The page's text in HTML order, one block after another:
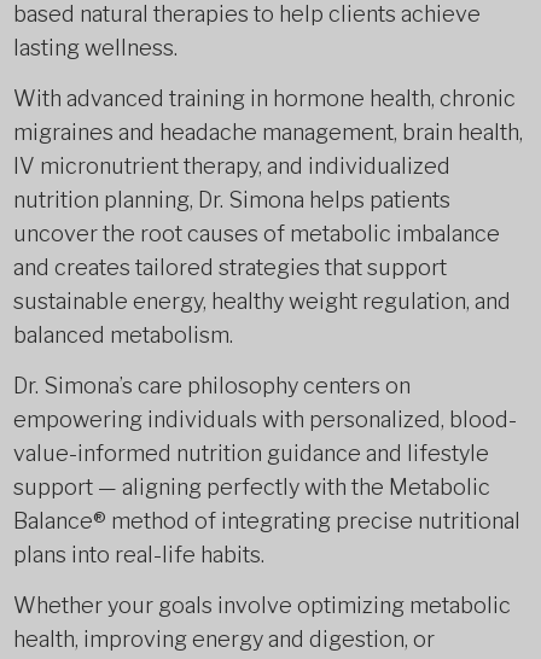
based natural therapies to help clients achieve
lasting wellness.
With advanced training in hormone health, chronic
migraines and headache management, brain health,
IV micronutrient therapy, and individualized
nutrition planning, Dr. Simona helps patients
uncover the root causes of metabolic imbalance
and creates tailored strategies that support
sustainable energy, healthy weight regulation, and
balanced metabolism.
Dr. Simona’s care philosophy centers on
empowering individuals with personalized, blood-
value-informed nutrition guidance and lifestyle
support — aligning perfectly with the Metabolic
Balance® method of integrating precise nutritional
plans into real-life habits.
Whether your goals involve optimizing metabolic
health, improving energy and digestion, or